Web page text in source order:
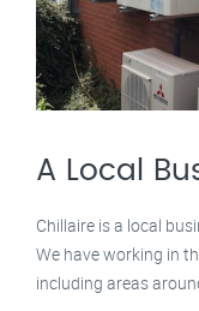
A Local
Chillaire is a local
We have working in
including areas